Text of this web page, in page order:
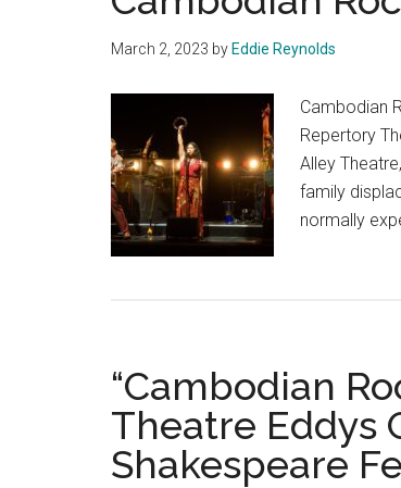
March 2, 2023 by Eddie Reynolds
Cambodian
Repertory
Alley
family
normally
“Cambodian
Theatre Eddys
Shakespeare